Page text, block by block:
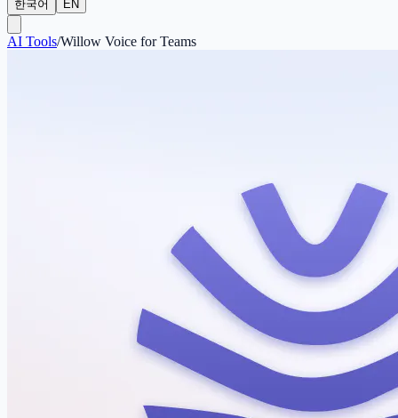
한국어 EN
AI Tools/Willow Voice for Teams